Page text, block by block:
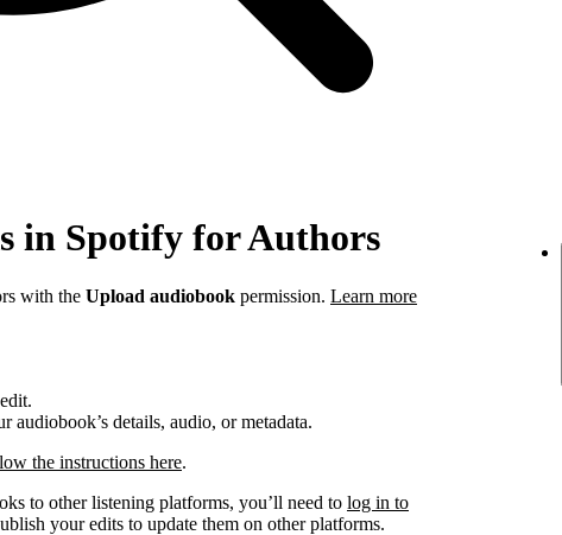
in Spotify for Authors
with the Upload audiobook permission. Learn more
audiobook’s details, audio, or metadata.
the instructions here.
to other listening platforms, you’ll need to log in to
your edits to update them on other platforms.